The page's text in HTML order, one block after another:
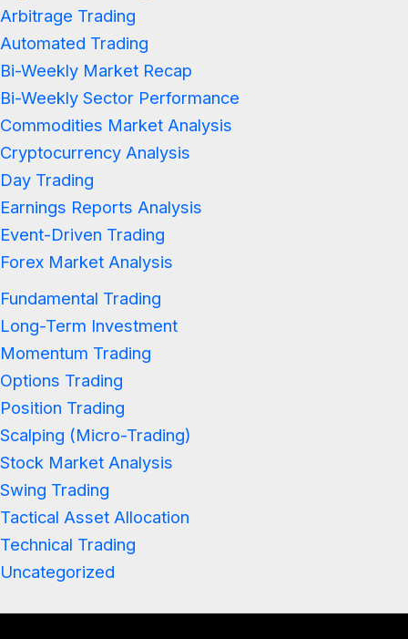
Arbitrage Trading
Automated Trading
Bi-Weekly Market Recap
Bi-Weekly Sector Performance
Commodities Market Analysis
Cryptocurrency Analysis
Day Trading
Earnings Reports Analysis
Event-Driven Trading
Forex Market Analysis
Fundamental Trading
Long-Term Investment
Momentum Trading
Options Trading
Position Trading
Scalping (Micro-Trading)
Stock Market Analysis
Swing Trading
Tactical Asset Allocation
Technical Trading
Uncategorized